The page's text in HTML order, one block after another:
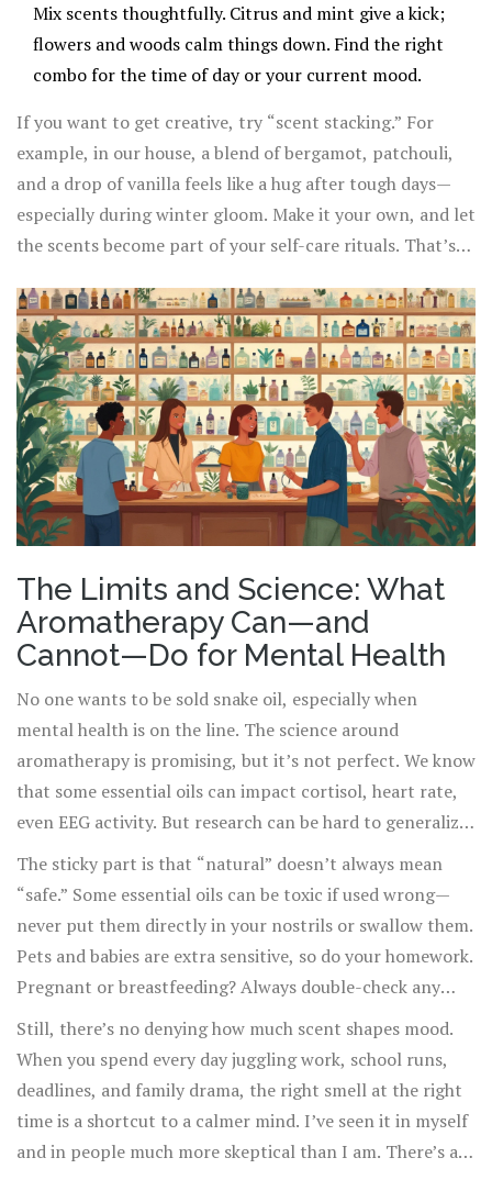
Mix scents thoughtfully. Citrus and mint give a kick;
flowers and woods calm things down. Find the right
combo for the time of day or your current mood.
If you want to get creative, try “scent stacking.” For
example, in our house, a blend of bergamot, patchouli,
and a drop of vanilla feels like a hug after tough days—
especially during winter gloom. Make it your own, and let
the scents become part of your self-care rituals. That’s
The Limits and Science: What
Aromatherapy Can—and
Cannot—Do for Mental Health
No one wants to be sold snake oil, especially when
mental health is on the line. The science around
aromatherapy is promising, but it’s not perfect. We know
that some essential oils can impact cortisol, heart rate,
even EEG activity. But research can be hard to generalize
—one study said orange oil eased kids’ exam anxiety in
Brazil, while another said it barely made a difference for
teens in France. There’s no universal solution, and most
doctors still rank aromatherapy as a "supportive" tool,
not a replacement for therapy or medicine.
The sticky part is that “natural” doesn’t always mean
“safe.” Some essential oils can be toxic if used wrong—
never put them directly in your nostrils or swallow them.
Pets and babies are extra sensitive, so do your homework.
Pregnant or breastfeeding? Always double-check any
new oil with your doctor. Then there’s the question of
quality. Synthesized or diluted oils are everywhere online;
if it seems suspiciously cheap, it probably is.
Still, there’s no denying how much scent shapes mood.
When you spend every day juggling work, school runs,
deadlines, and family drama, the right smell at the right
time is a shortcut to a calmer mind. I’ve seen it in myself
and in people much more skeptical than I am. There’s a